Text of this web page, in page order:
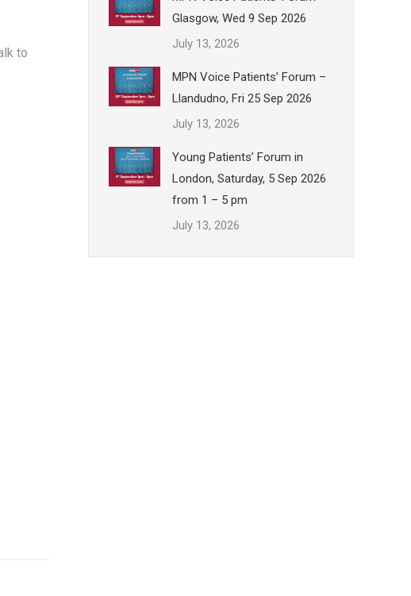
to
Glasgow, Wed 9 Sep 2026
July 13, 2026
MPN Voice Patients’ Forum –
Llandudno, Fri 25 Sep 2026
July 13, 2026
Young Patients’ Forum in
London, Saturday, 5 Sep 2026
from 1 – 5 pm
July 13, 2026